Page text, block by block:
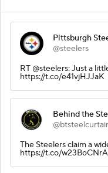
Pittsburgh
@steelers
RT @steelers: Just a
https://t.co/e41vjHJJaK
Behind the
The Steelers claim a
https://t.co/